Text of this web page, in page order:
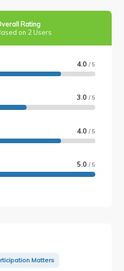
Rating
on 2 Users
4.0 / 5
3.0 / 5
4.0 / 5
5.0 / 5
Matters